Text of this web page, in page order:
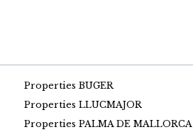
Properties BUGER
Properties LLUCMAJOR
Properties PALMA DE MALLORCA